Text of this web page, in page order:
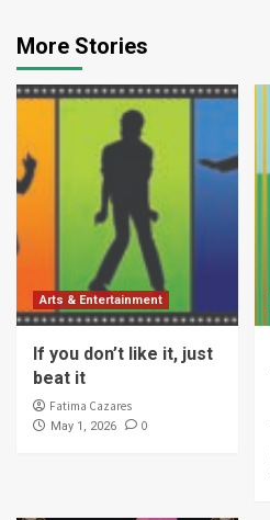
More Stories
Arts & Entertainment
If you don’t like it, just
beat it
Fatima Cazares
May 1, 2026 0